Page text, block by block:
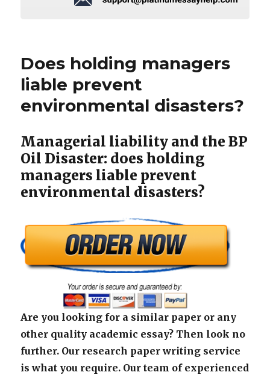
Does holding managers
liable prevent
environmental disasters?
Managerial liability and the BP
Oil Disaster: does holding
managers liable prevent
environmental disasters?
Are you looking for a similar paper or any
other quality academic essay? Then look no
further. Our research paper writing service
is what you require. Our team of experienced